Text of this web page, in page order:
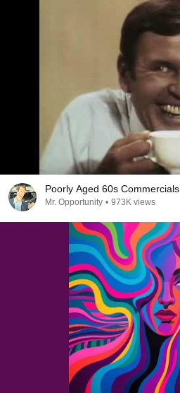
Poorly Aged 60s Commercials
Mr. Opportunity • 973K views